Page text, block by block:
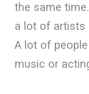
the same
a lot of artists
A lot of
music or